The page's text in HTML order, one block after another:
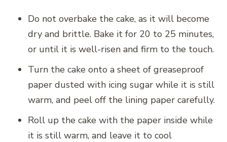
Do not overbake the cake, as it will become
dry and brittle. Bake it for 20 to 25 minutes,
or until it is well-risen and firm to the touch.
Turn the cake onto a sheet of greaseproof
paper dusted with icing sugar while it is still
warm, and peel off the lining paper carefully.
Roll up the cake with the paper inside while
it is still warm, and leave it to cool